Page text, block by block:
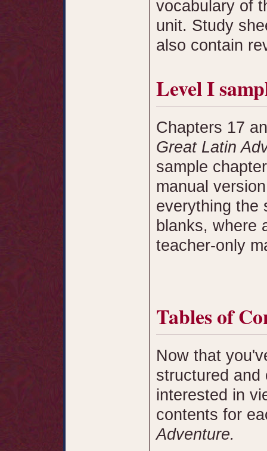
vocabulary of
unit. Study
also contain
Level I
Chapters 17
Great Latin
sample
manual
everything
blanks, where
teacher-only
Tables of
Now that
structured and
interested in
contents for
Adventure.